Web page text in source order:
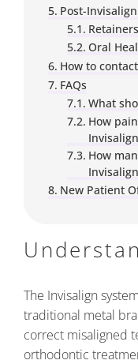
Post-
Oral
How to
FAQs
What
How
How
New Patient
The Invisalign
traditional metal
correct misaligned
orthodontic